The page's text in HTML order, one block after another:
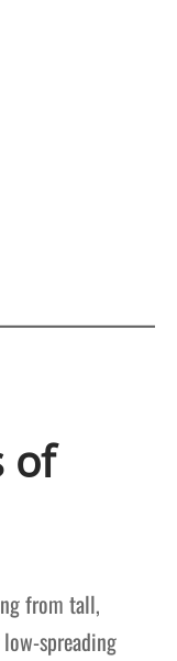
of
from tall,
spreading